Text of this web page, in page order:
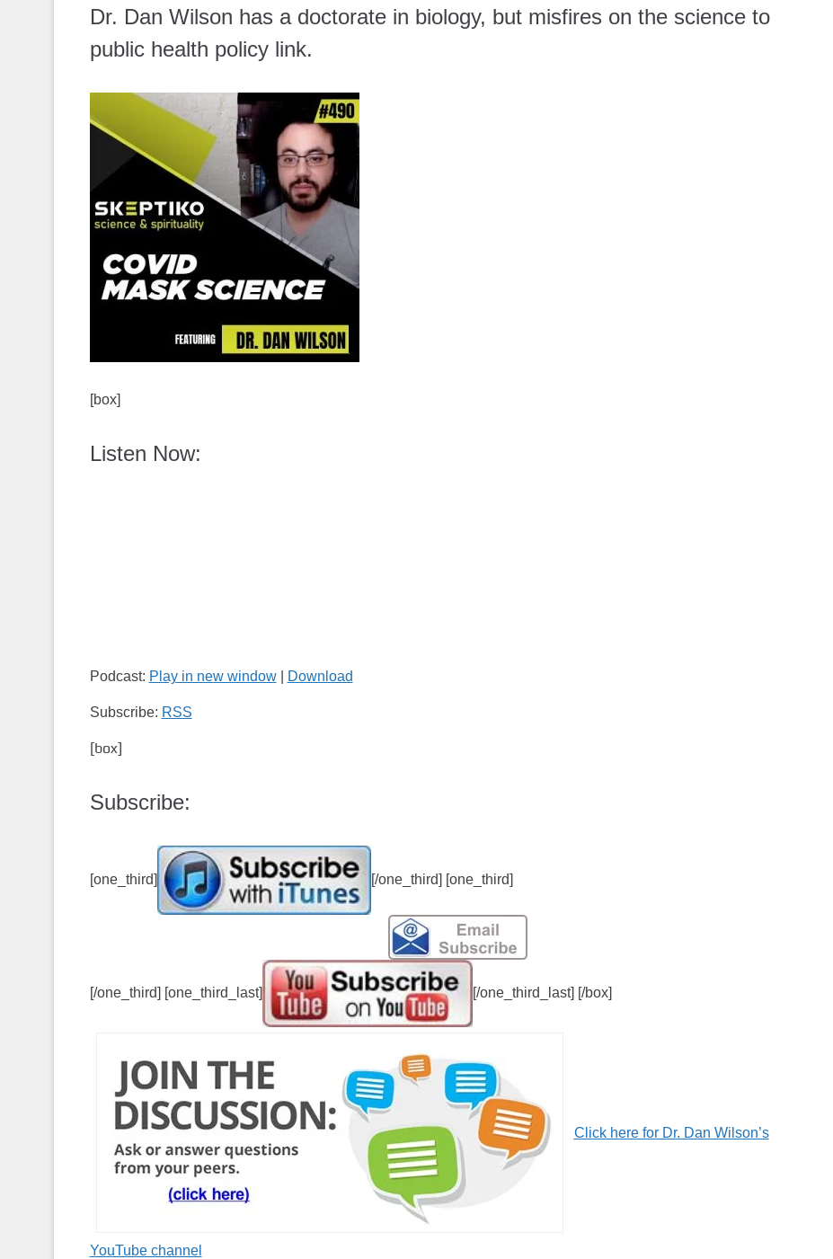
Dr. Dan Wilson has a doctorate in biology, but misfires on the science to
public health policy link.
[box]
Listen Now:
Podcast: Play in new window| Download
Subscribe: RSS
[box]
Subscribe:
[one_third] [/one_third] [one_third]
[/one_third] [one_third_last] [/one_third_last] [/box]
Click here for Dr. Dan Wilson’s
YouTube channel